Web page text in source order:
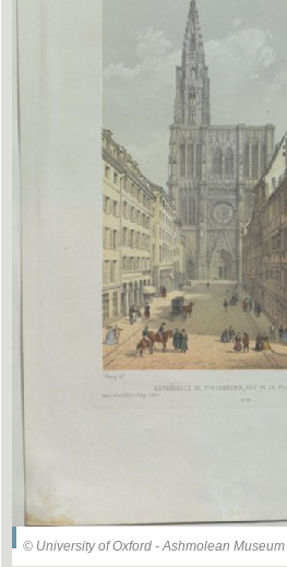
© University of Oxford - Ashmolean Museum